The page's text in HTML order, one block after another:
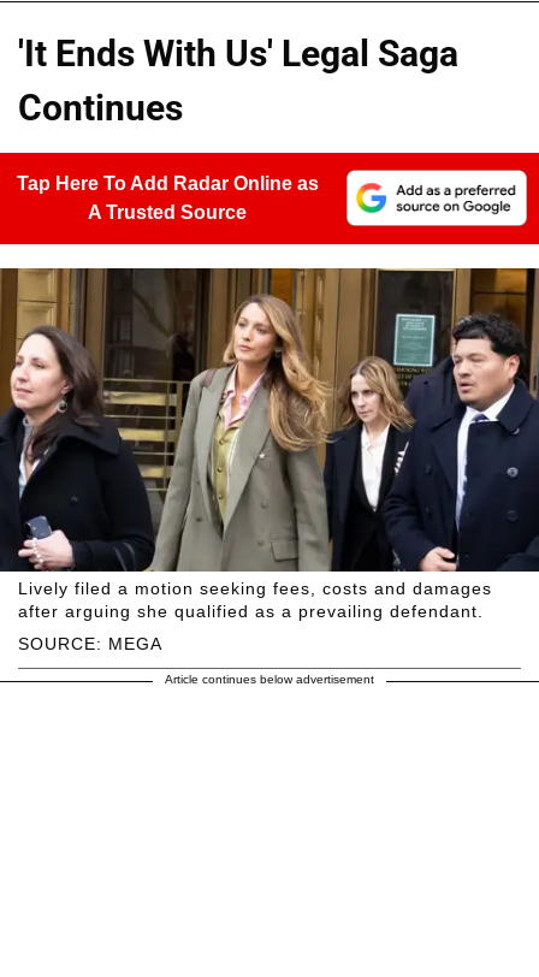
'It Ends With Us' Legal Saga
Continues
Tap Here To Add Radar Online as
A Trusted Source
SOURCE: MEGA
Lively filed a motion seeking fees, costs and damages
after arguing she qualified as a prevailing defendant.
Article continues below advertisement